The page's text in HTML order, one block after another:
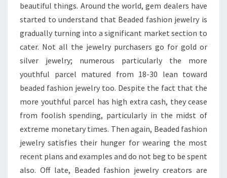
beautiful things. Around the world, gem dealers have
started to understand that Beaded fashion jewelry is
gradually turning into a significant market section to
cater. Not all the jewelry purchasers go for gold or
silver jewelry; numerous particularly the more
youthful parcel matured from 18-30 lean toward
beaded fashion jewelry too. Despite the fact that the
more youthful parcel has high extra cash, they cease
from foolish spending, particularly in the midst of
extreme monetary times. Then again, Beaded fashion
jewelry satisfies their hunger for wearing the most
recent plans and examples and do not beg to be spent
also. Off late, Beaded fashion jewelry creators are